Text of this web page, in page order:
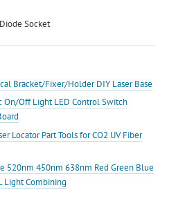
Socket
Bracket/Fixer/Holder DIY Laser Base
On/Off Light LED Control Switch
Locator Part Tools for CO2 UV Fiber
520nm 450nm 638nm Red Green Blue
Light Combining